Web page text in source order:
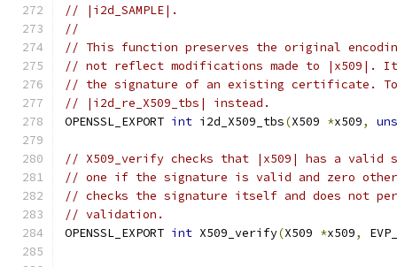
// |i2d_SAMPLE|.
//
// This function preserves the original
// not reflect modifications made to |x509|. It
// the signature of an existing certificate.
// |i2d_re_X509_tbs| instead.
OPENSSL_EXPORT int i2d_X509_tbs(X509 *x509,
// X509_verify checks that |x509| has a
// one if the signature is valid and zero
// checks the signature itself and does not
// validation.
OPENSSL_EXPORT int X509_verify(X509 *x509,